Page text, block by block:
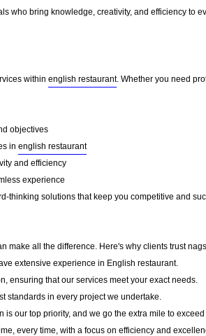
who bring knowledge, creativity, and efficiency to
within english restaurant. Whether you need
objectives
in english restaurant
and efficiency
experience
thinking solutions that keep you competitive and
make all the difference. Here's why clients trust
extensive experience in English restaurant.
ensuring that our services meet your exact needs.
standards in every project we undertake.
is our top priority, and we go the extra mile to
every time, with a focus on efficiency and